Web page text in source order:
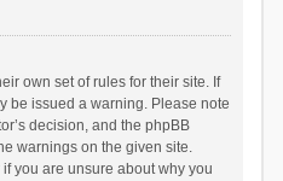
own set of rules for their site. If
be issued a warning. Please note
decision, and the phpBB
warnings on the given site.
you are unsure about why you